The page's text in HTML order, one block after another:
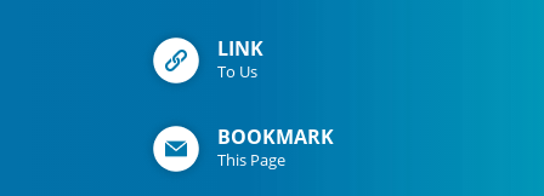
LINK
To Us
BOOKMARK
This Page